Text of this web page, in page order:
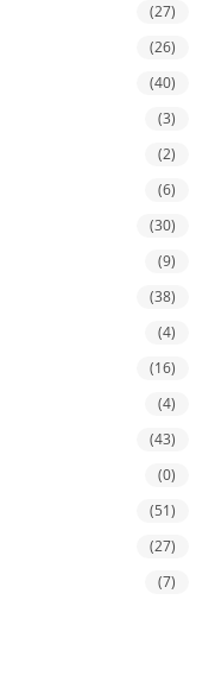
(27)
(26)
(40)
(3)
(2)
(6)
(30)
(9)
(38)
(4)
(16)
(4)
(43)
(0)
(51)
(27)
(7)